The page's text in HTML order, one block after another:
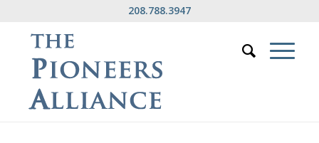
208.788.3947